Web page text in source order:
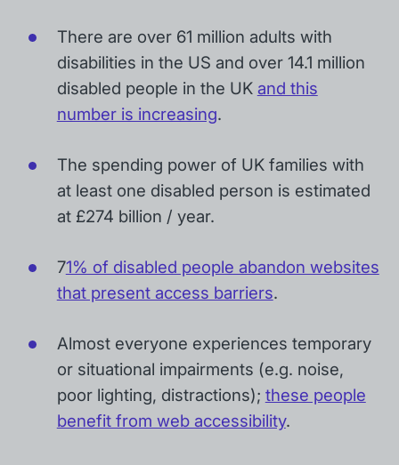
There are over 61 million adults with
disabilities in the US and over 14.1 million
disabled people in the UK and this
number is increasing.
The spending power of UK families with
at least one disabled person is estimated
at £274 billion / year.
71% of disabled people abandon websites
that present access barriers.
Almost everyone experiences temporary
or situational impairments (e.g. noise,
poor lighting, distractions); these people
benefit from web accessibility.